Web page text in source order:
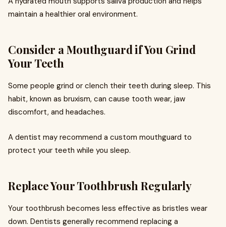
maintain a healthier oral environment.
Consider a Mouthguard if You Grind
Your Teeth
Some people grind or clench their teeth during sleep. This
habit, known as bruxism, can cause tooth wear, jaw
discomfort, and headaches.
A dentist may recommend a custom mouthguard to
protect your teeth while you sleep.
Replace Your Toothbrush Regularly
Your toothbrush becomes less effective as bristles wear
down. Dentists generally recommend replacing a